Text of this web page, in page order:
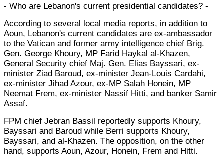
- Who are Lebanon's current presidential candidates? -
According to several local media reports, in addition to
Aoun, Lebanon's current candidates are ex-ambassador
to the Vatican and former army intelligence chief Brig.
Gen. George Khoury, MP Farid Haykal al-Khazen,
General Security chief Maj. Gen. Elias Bayssari, ex-
minister Ziad Baroud, ex-minister Jean-Louis Cardahi,
ex-minister Jihad Azour, ex-MP Salah Honein, MP
Neemat Frem, ex-minister Nassif Hitti, and banker Samir
Assaf.
FPM chief Jebran Bassil reportedly supports Khoury,
Bayssari and Baroud while Berri supports Khoury,
Bayssari, and al-Khazen. The opposition, on the other
hand, supports Aoun, Azour, Honein, Frem and Hitti.